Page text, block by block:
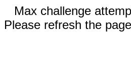
Max challenge
Please refresh the